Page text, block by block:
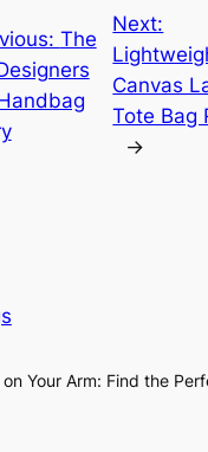
The
Next:
Canvas
Tote Bag
→
Your Arm: Find the